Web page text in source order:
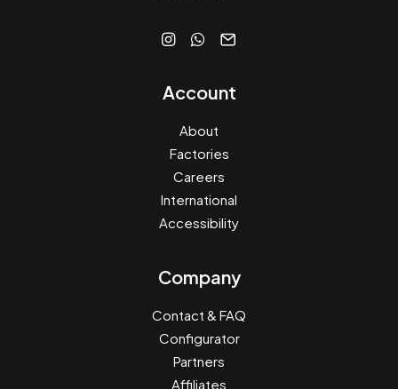
Account
About
Factories
Careers
International
Accessibility
Company
Contact & FAQ
Configurator
Partners
Affiliates